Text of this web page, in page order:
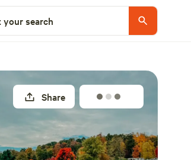
your search
Share